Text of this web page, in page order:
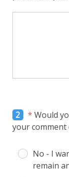
2 * Would
your
No - I
remain